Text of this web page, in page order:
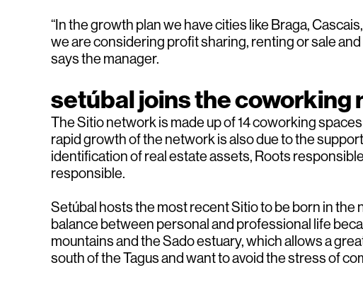
“In the growth plan we have cities like Braga,
we are considering profit sharing, renting or sale
says the manager.
setúbal joins the coworking
The Sitio network is made up of 14 coworking
rapid growth of the network is also due to the
identification of real estate assets, Roots
responsible.
Setúbal hosts the most recent Sitio to be born in
balance between personal and professional life
mountains and the Sado estuary, which allows a
south of the Tagus and want to avoid the stress of